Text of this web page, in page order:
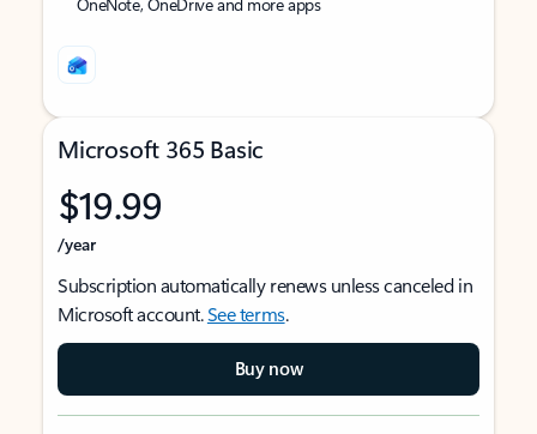
Microsoft 365 Basic
$19.99
/year
Subscription automatically renews unless canceled in
Microsoft account.See terms.
Buy now